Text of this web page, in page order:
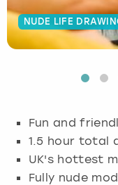
NUDE LIFE
Fun and
1.5 hour total
UK's hottest
Fully nude
Budapest
Hamburg
Manchester
Newcastle
Edinburgh
View more